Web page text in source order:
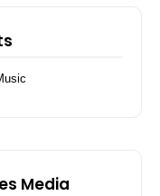
Media